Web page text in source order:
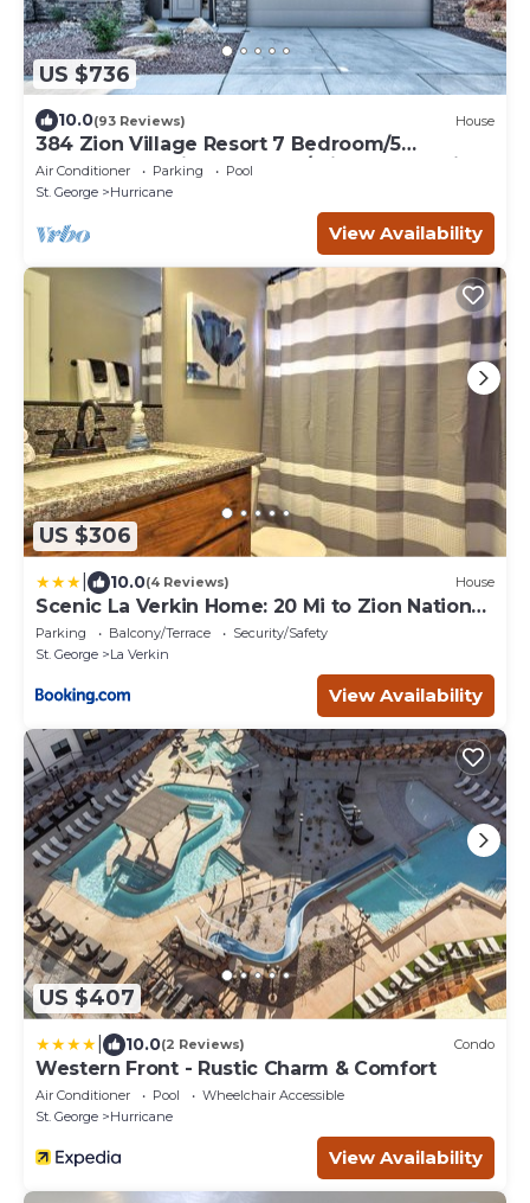
US $736
10.0(93 Reviews) House
384 Zion Village Resort 7 Bedroom/5
bathroom Family Retreat w/private Jacuzzi
Air Conditioner Parking
Pool
St. George
Hurricane
View Availability
US $306
10.0(4 Reviews) House
Scenic La Verkin Home: 20 Mi to Zion National
Park
Parking Balcony/Terrace
Security/Safety
St. George
La Verkin
View Availability
US $407
10.0(2 Reviews) Condo
Western Front - Rustic Charm & Comfort
Air Conditioner Pool
Wheelchair Accessible
St. George
Hurricane
View Availability